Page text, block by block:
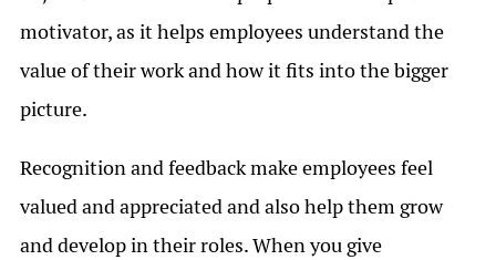
motivator, as it helps employees understand the
value of their work and how it fits into the bigger
picture.
Recognition and feedback make employees feel
valued and appreciated and also help them grow
and develop in their roles. When you give